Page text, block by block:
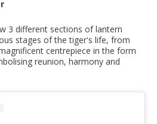
3 different sections of lantern
stages of the tiger's life, from
centrepiece in the form
reunion, harmony and